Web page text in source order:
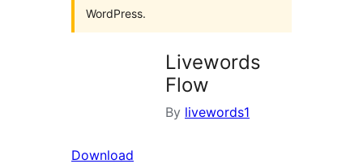
WordPress.
Livewords
Flow
By livewords1
Download